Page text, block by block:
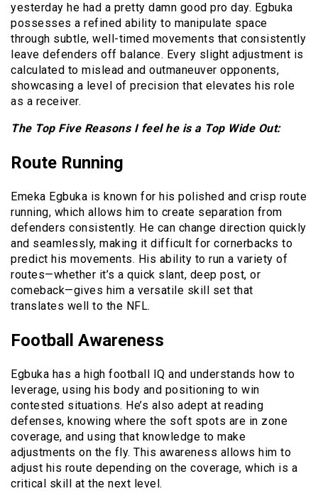
yesterday he had a pretty damn good pro day. Egbuka
possesses a refined ability to manipulate space
through subtle, well-timed movements that consistently
leave defenders off balance. Every slight adjustment is
calculated to mislead and outmaneuver opponents,
showcasing a level of precision that elevates his role
as a receiver.
The Top Five Reasons I feel he is a Top Wide Out:
Route Running
Emeka Egbuka is known for his polished and crisp route
running, which allows him to create separation from
defenders consistently. He can change direction quickly
and seamlessly, making it difficult for cornerbacks to
predict his movements. His ability to run a variety of
routes—whether it’s a quick slant, deep post, or
comeback—gives him a versatile skill set that
translates well to the NFL.
Football Awareness
Egbuka has a high football IQ and understands how to
leverage, using his body and positioning to win
contested situations. He’s also adept at reading
defenses, knowing where the soft spots are in zone
coverage, and using that knowledge to make
adjustments on the fly. This awareness allows him to
adjust his route depending on the coverage, which is a
critical skill at the next level.